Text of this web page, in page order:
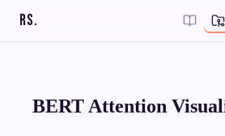
RS.
BERT Attention